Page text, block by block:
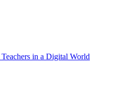
in a Digital World